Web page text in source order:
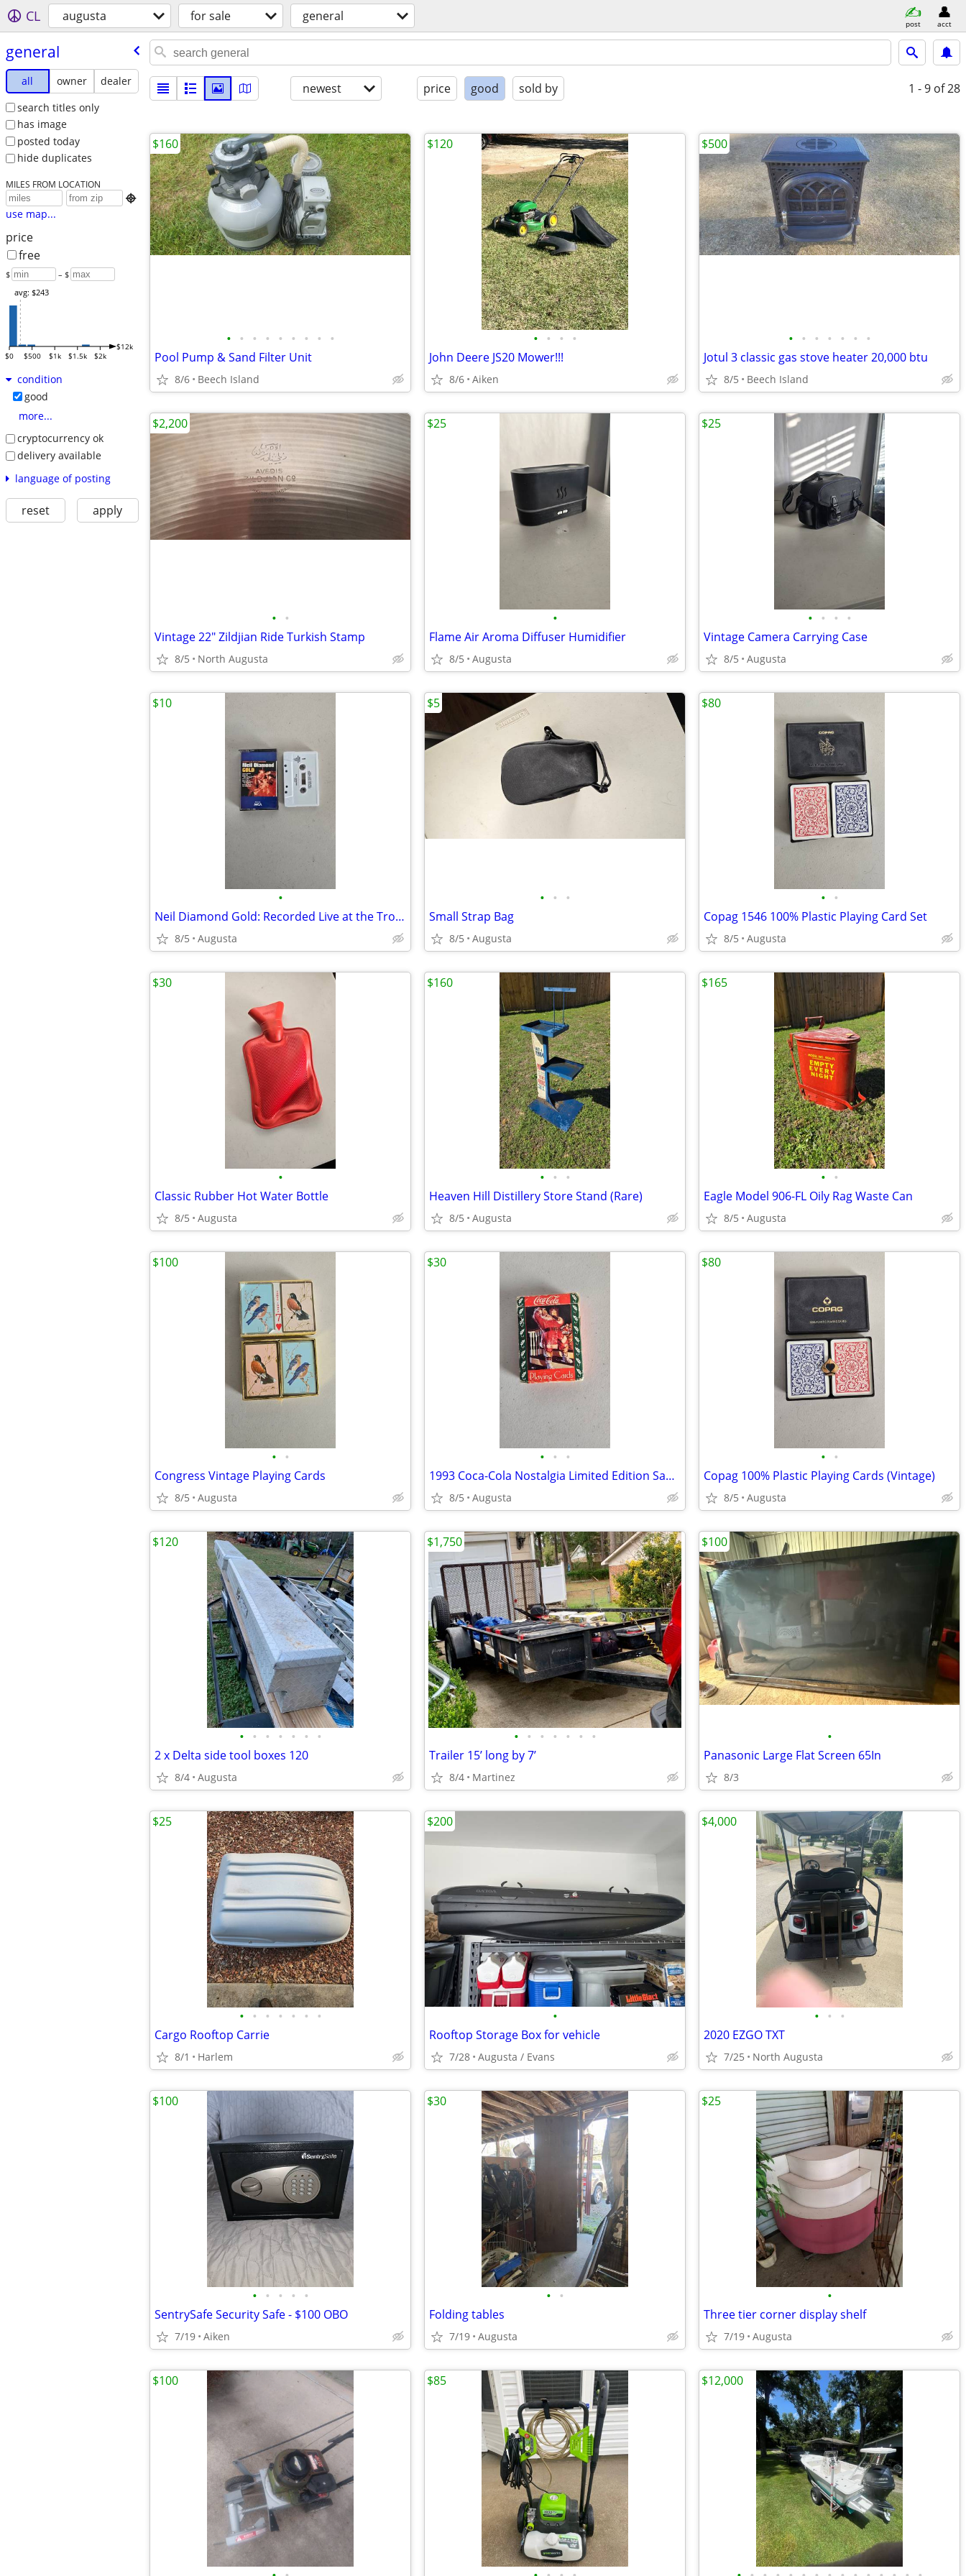
CL augusta for sale general post acct
general
all owner
dealer
search titles only
has image
posted today
hide duplicates
MILES FROM LOCATION

use map...
price
free
$ – $
$0 $500 $1k $1.5k $2k
$12k
avg: $243
condition
good
more...
cryptocurrency ok
delivery available
language of posting
reset apply
newest price good sold by 1 - 9 of 28
• • • • • • • • •
Pool Pump & Sand Filter Unit
8/6 Beech Island
$160
• • • •
John Deere JS20 Mower!!!
8/6 Aiken
$120
• • • • • • •
Jotul 3 classic gas stove heater 20,000 btu
8/5 Beech Island
$500
• •
Vintage 22" Zildjian Ride Turkish Stamp
8/5 North Augusta
$2,200
•
Flame Air Aroma Diffuser Humidifier
8/5 Augusta
$25
• • • •
Vintage Camera Carrying Case
8/5 Augusta
$25
•
Neil Diamond Gold: Recorded Live at the Troubadour Cassette
8/5 Augusta
$10
• • •
Small Strap Bag
8/5 Augusta
$5
• •
Copag 1546 100% Plastic Playing Card Set
8/5 Augusta
$80
•
Classic Rubber Hot Water Bottle
8/5 Augusta
$30
• • •
Heaven Hill Distillery Store Stand (Rare)
8/5 Augusta
$160
• •
Eagle Model 906-FL Oily Rag Waste Can
8/5 Augusta
$165
• •
Congress Vintage Playing Cards
8/5 Augusta
$100
• • •
1993 Coca-Cola Nostalgia Limited Edition Santa Claus Playing Cards
8/5 Augusta
$30
• •
Copag 100% Plastic Playing Cards (Vintage)
8/5 Augusta
$80
• • • • • • •
2 x Delta side tool boxes 120
8/4 Augusta
$120
• • • • • • •
Trailer 15’ long by 7’
8/4 Martinez
$1,750
•
Panasonic Large Flat Screen 65In
8/3
$100
• • • • • • •
Cargo Rooftop Carrie
8/1 Harlem
$25
•
Rooftop Storage Box for vehicle
7/28 Augusta / Evans
$200
• • •
2020 EZGO TXT
7/25 North Augusta
$4,000
• • • • •
SentrySafe Security Safe - $100 OBO
7/19 Aiken
$100
• •
Folding tables
7/19 Augusta
$30
•
Three tier corner display shelf
7/19 Augusta
$25
$100 $85 $12,000